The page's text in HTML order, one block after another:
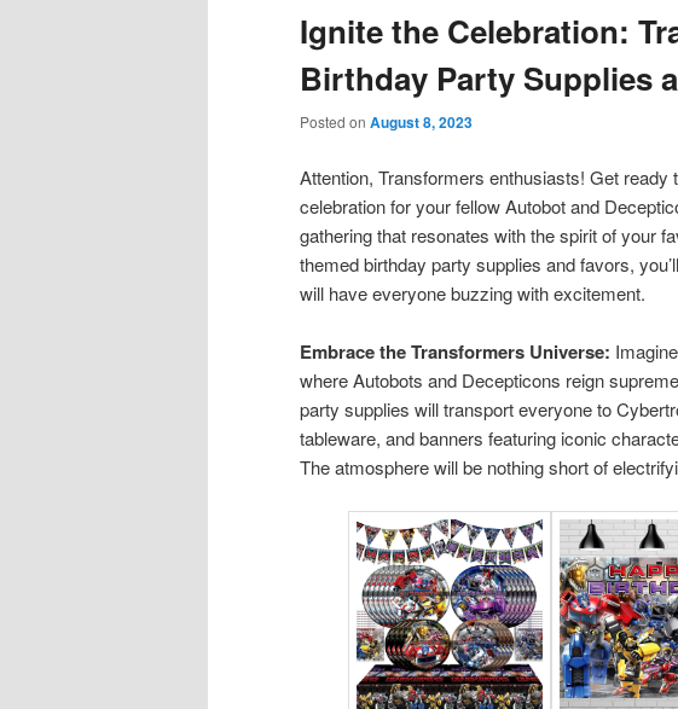
content
content
Ignite the Celebration:
Birthday Party Supplies
Posted on August 8, 2023
Attention, Transformers enthusiasts! Get
celebration for your fellow Autobot and
gathering that resonates with the spirit of your
themed birthday party supplies and favors,
will have everyone buzzing with excitement.
Embrace the Transformers Universe:
where Autobots and Decepticons reign
party supplies will transport everyone to
tableware, and banners featuring iconic
The atmosphere will be nothing short of